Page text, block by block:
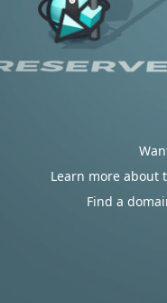
Learn more about
Find a